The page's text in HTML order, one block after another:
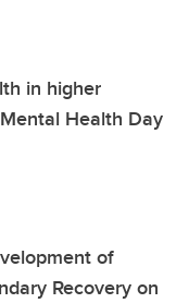
in higher
Health Day
of
Recovery on